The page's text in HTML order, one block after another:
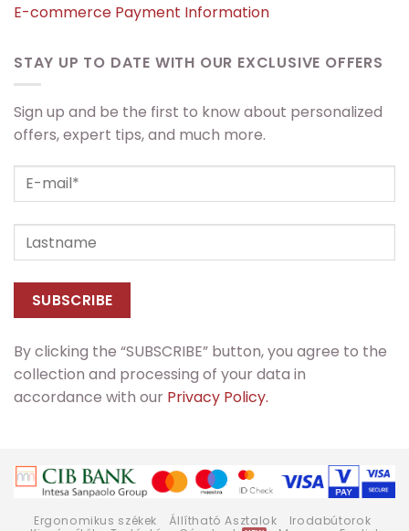
E-commerce Payment Information
STAY UP TO DATE WITH OUR EXCLUSIVE OFFERS
Sign up and be the first to know about personalized
offers, expert tips, and much more.
By clicking the “SUBSCRIBE” button, you agree to the
collection and processing of your data in
accordance with our Privacy Policy.
Ergonomikus székek Állítható Asztalok
Irodabútorok